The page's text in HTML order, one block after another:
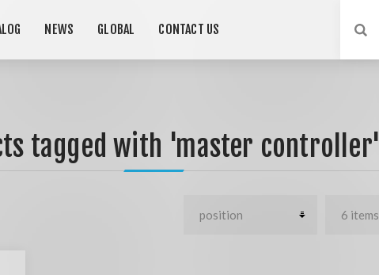
NEWS GLOBAL CONTACT US
tagged with 'master controller'